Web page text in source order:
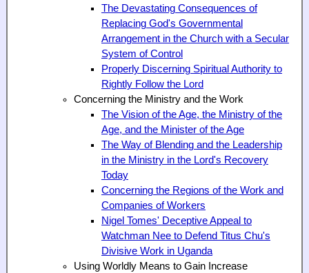
The Devastating Consequences of
Replacing God's Governmental
Arrangement in the Church with a Secular
System of Control
Properly Discerning Spiritual Authority to
Rightly Follow the Lord
Concerning the Ministry and the Work
The Vision of the Age, the Ministry of the
Age, and the Minister of the Age
The Way of Blending and the Leadership
in the Ministry in the Lord's Recovery
Today
Concerning the Regions of the Work and
Companies of Workers
Nigel Tomes' Deceptive Appeal to
Watchman Nee to Defend Titus Chu's
Divisive Work in Uganda
Using Worldly Means to Gain Increase